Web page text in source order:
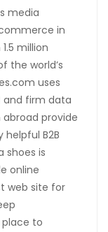
media
in
million
the world’s
uses
and firm data
provide
B2B
shoes is
online
web site for
to